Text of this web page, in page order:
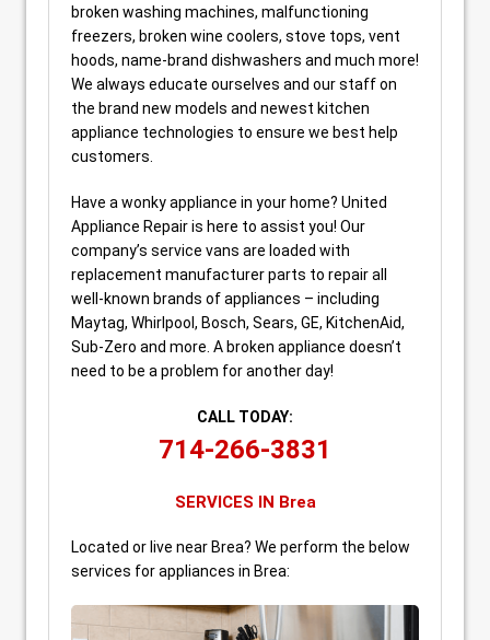
broken washing machines, malfunctioning
freezers, broken wine coolers, stove tops, vent
hoods, name-brand dishwashers and much more!
We always educate ourselves and our staff on
the brand new models and newest kitchen
appliance technologies to ensure we best help
customers.
Have a wonky appliance in your home? United
Appliance Repair is here to assist you! Our
company’s service vans are loaded with
replacement manufacturer parts to repair all
well-known brands of appliances – including
Maytag, Whirlpool, Bosch, Sears, GE, KitchenAid,
Sub-Zero and more. A broken appliance doesn’t
need to be a problem for another day!
CALL TODAY:
714-266-3831
SERVICES IN Brea
Located or live near Brea? We perform the below
services for appliances in Brea: